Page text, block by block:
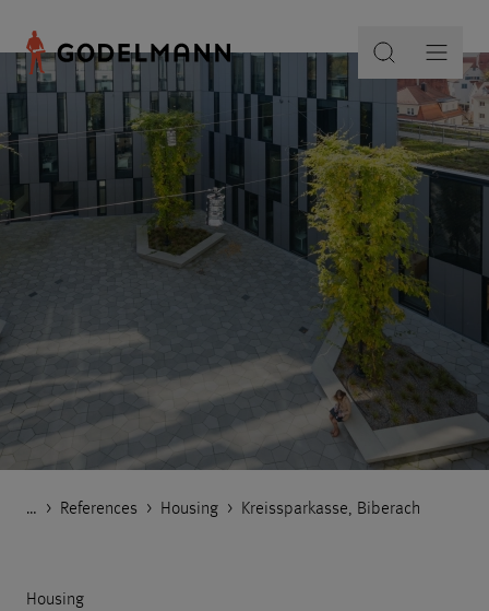
… Godelmann.de
> References > Housing > Kreissparkasse, Biberach
Housing